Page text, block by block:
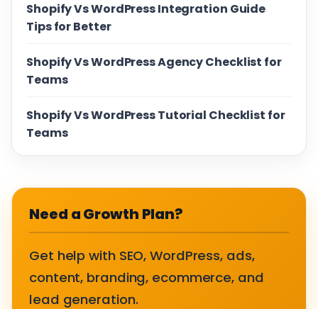
Shopify Vs WordPress Integration Guide
Tips for Better
Shopify Vs WordPress Agency Checklist for
Teams
Shopify Vs WordPress Tutorial Checklist for
Teams
Need a Growth Plan?
Get help with SEO, WordPress, ads,
content, branding, ecommerce, and
lead generation.